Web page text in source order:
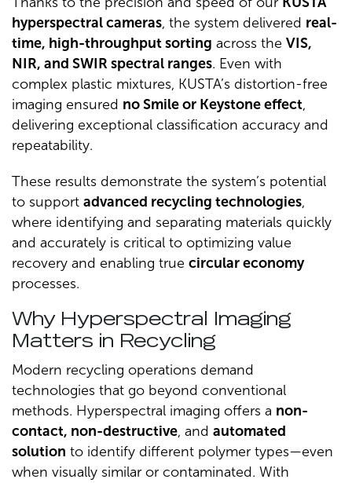
hyperspectral cameras, the system delivered real-
time, high-throughput sorting across the VIS,
NIR, and SWIR spectral ranges. Even with
complex plastic mixtures, KUSTA’s distortion-free
imaging ensured no Smile or Keystone effect,
delivering exceptional classification accuracy and
repeatability.
These results demonstrate the system’s potential
to support advanced recycling technologies,
where identifying and separating materials quickly
and accurately is critical to optimizing value
recovery and enabling true circular economy
processes.
Why Hyperspectral Imaging
Matters in Recycling
Modern recycling operations demand
technologies that go beyond conventional
methods. Hyperspectral imaging offers a non-
contact, non-destructive, and automated
solution to identify different polymer types—even
when visually similar or contaminated. With